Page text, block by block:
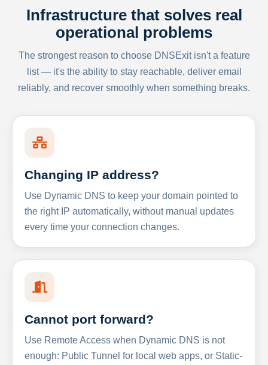
Infrastructure that solves real
operational problems
The strongest reason to choose DNSExit isn't a feature
list — it's the ability to stay reachable, deliver email
reliably, and recover smoothly when something breaks.
Changing IP address?
Use Dynamic DNS to keep your domain pointed to
the right IP automatically, without manual updates
every time your connection changes.
Cannot port forward?
Use Remote Access when Dynamic DNS is not
enough: Public Tunnel for local web apps, or Static-